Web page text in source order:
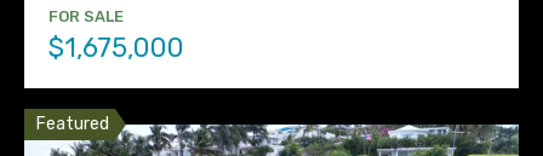
FOR SALE
$1,675,000
Featured